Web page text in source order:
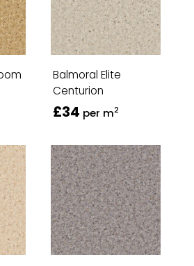
Balmoral Elite
Centurion
£34 per m2